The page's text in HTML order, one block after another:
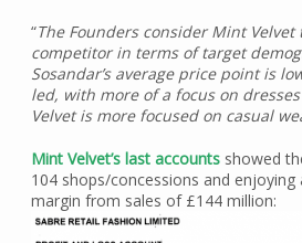
“The Founders consider Mint Velvet
competitor in terms of target
Sosandar’s average price point is
led, with more of a focus on
Velvet is more focused on casual
Mint Velvet’s last accountsshowed
104 shops/concessions and
margin from sales of £144 million: